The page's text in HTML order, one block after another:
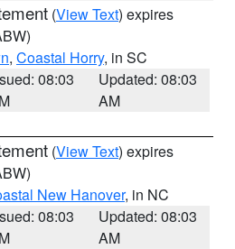
(View Text) expires
, Coastal Horry, in SC
08:03
Updated: 08:03
AM
(View Text) expires
New Hanover, in NC
08:03
Updated: 08:03
AM